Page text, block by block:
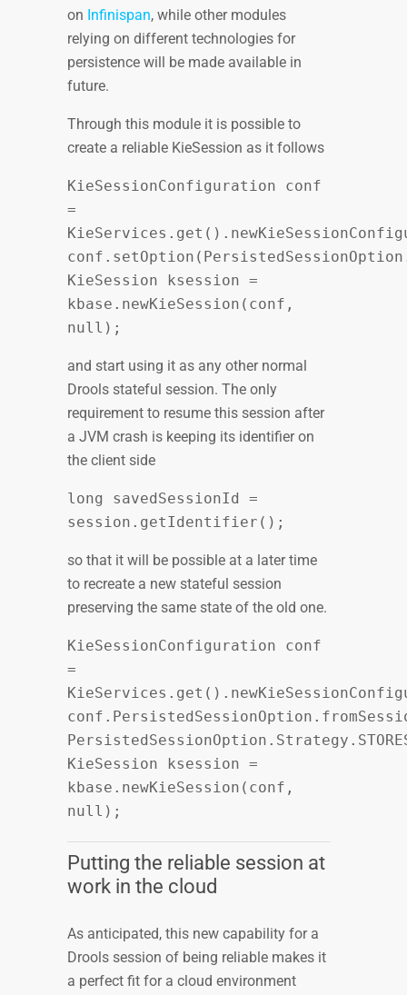
on Infinispan, while other modules
relying on different technologies for
persistence will be made available in
future.
Through this module it is possible to
create a reliable KieSession as it follows
KieSessionConfiguration conf
=
KieSession ksession =
kbase.newKieSession(conf,
null);
and start using it as any other normal
Drools stateful session. The only
requirement to resume this session after
a JVM crash is keeping its identifier on
the client side
long savedSessionId =
session.getIdentifier();
so that it will be possible at a later time
to recreate a new stateful session
preserving the same state of the old one.
KieSessionConfiguration conf
=
KieSession ksession =
kbase.newKieSession(conf,
null);
Putting the reliable session at
work in the cloud
As anticipated, this new capability for a
Drools session of being reliable makes it
a perfect fit for a cloud environment